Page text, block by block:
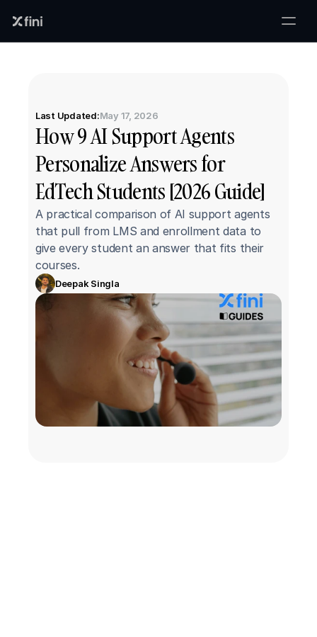
Last Updated:May 17, 2026
How 9 AI Support Agents
Personalize Answers for
EdTech Students [2026 Guide]
A practical comparison of AI support agents
that pull from LMS and enrollment data to
give every student an answer that fits their
courses.
Deepak Singla